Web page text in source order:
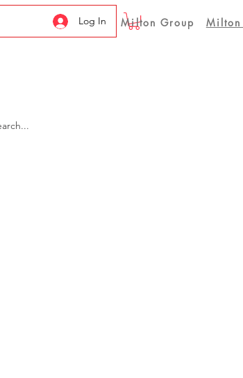
Log In Milton Group Milton